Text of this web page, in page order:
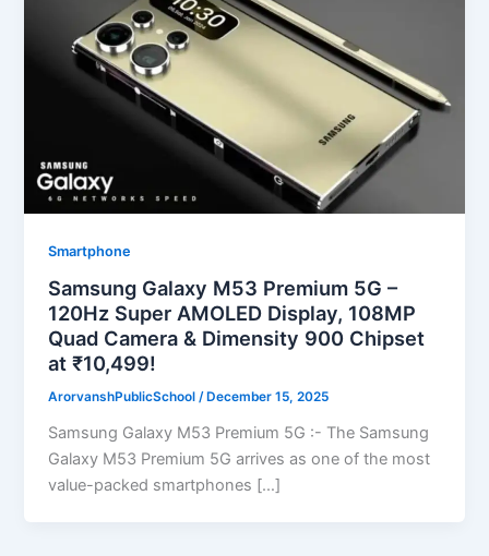
Smartphone
Samsung Galaxy M53 Premium 5G –
120Hz Super AMOLED Display, 108MP
Quad Camera & Dimensity 900 Chipset
at ₹10,499!
ArorvanshPublicSchool/ December 15, 2025
Samsung Galaxy M53 Premium 5G :- The Samsung
Galaxy M53 Premium 5G arrives as one of the most
value-packed smartphones […]